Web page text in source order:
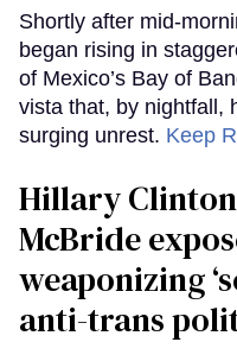
Shortly after mid-
began rising in
of Mexico’s Bay of
vista that, by nightfall,
surging unrest. Keep
Hillary
McBride
weaponizing
anti-trans